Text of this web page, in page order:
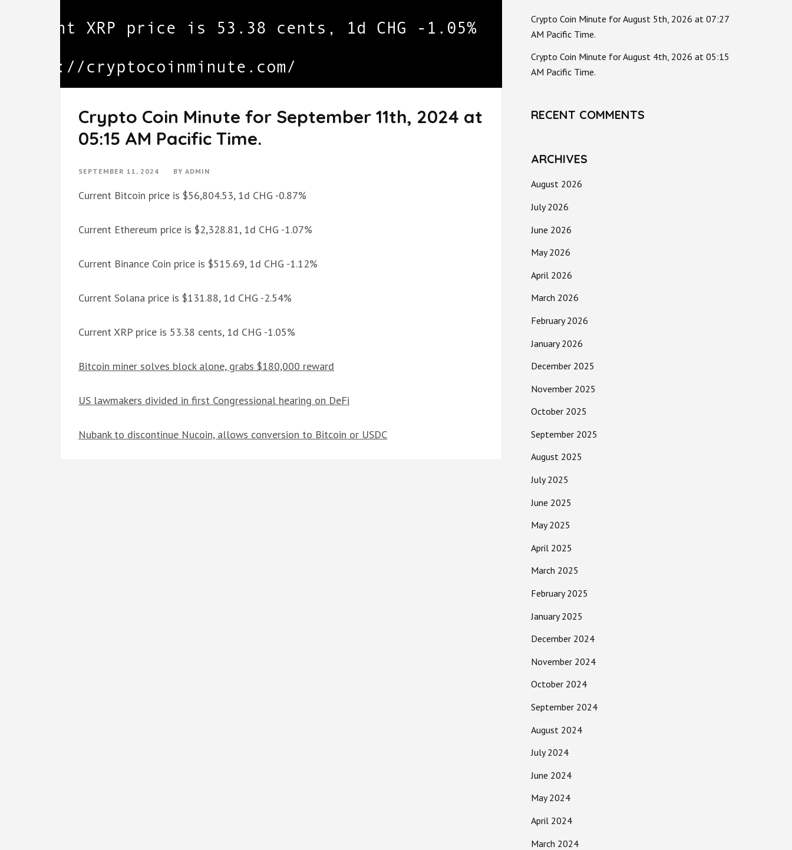
Crypto Coin Minute for September 11th, 2024 at
05:15 AM Pacific Time.
SEPTEMBER 11, 2024 BY ADMIN
Current Bitcoin price is $56,804.53, 1d CHG -0.87%
Current Ethereum price is $2,328.81, 1d CHG -1.07%
Current Binance Coin price is $515.69, 1d CHG -1.12%
Current Solana price is $131.88, 1d CHG -2.54%
Current XRP price is 53.38 cents, 1d CHG -1.05%
Bitcoin miner solves block alone, grabs $180,000 reward
US lawmakers divided in first Congressional hearing on DeFi
Nubank to discontinue Nucoin, allows conversion to Bitcoin or USDC
Crypto Coin Minute for August 5th, 2026 at 07:27
AM Pacific Time.
Crypto Coin Minute for August 4th, 2026 at 05:15
AM Pacific Time.
RECENT COMMENTS
ARCHIVES
August 2026
July 2026
June 2026
May 2026
April 2026
March 2026
February 2026
January 2026
December 2025
November 2025
October 2025
September 2025
August 2025
July 2025
June 2025
May 2025
April 2025
March 2025
February 2025
January 2025
December 2024
November 2024
October 2024
September 2024
August 2024
July 2024
June 2024
May 2024
April 2024
March 2024